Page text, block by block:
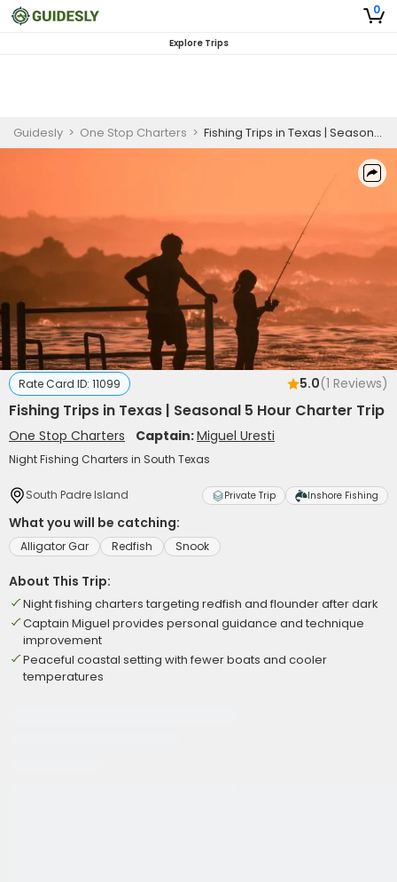
0
Explore Trips
Guidesly > One Stop Charters > Fishing Trips in Texas | Seasonal 5 Hour Charter Trip
Rate Card ID: 11099 5.0(1 Reviews)
Fishing Trips in Texas | Seasonal 5 Hour Charter Trip
One Stop Charters Captain:Miguel Uresti
Night Fishing Charters in South Texas
South Padre Island Private Trip Inshore Fishing
What you will be catching:
Alligator Gar Redfish Snook
About This Trip:
Night fishing charters targeting redfish and flounder after dark
Captain Miguel provides personal guidance and technique
improvement
Peaceful coastal setting with fewer boats and cooler
temperatures